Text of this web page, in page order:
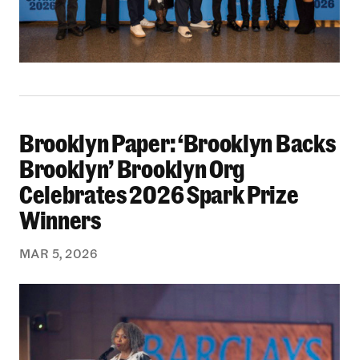
Brooklyn Paper: ‘Brooklyn Backs Brooklyn’
Brooklyn Paper: ‘Brooklyn Backs
Brooklyn’ Brooklyn Org
Celebrates 2026 Spark Prize
Winners
MAR 5, 2026